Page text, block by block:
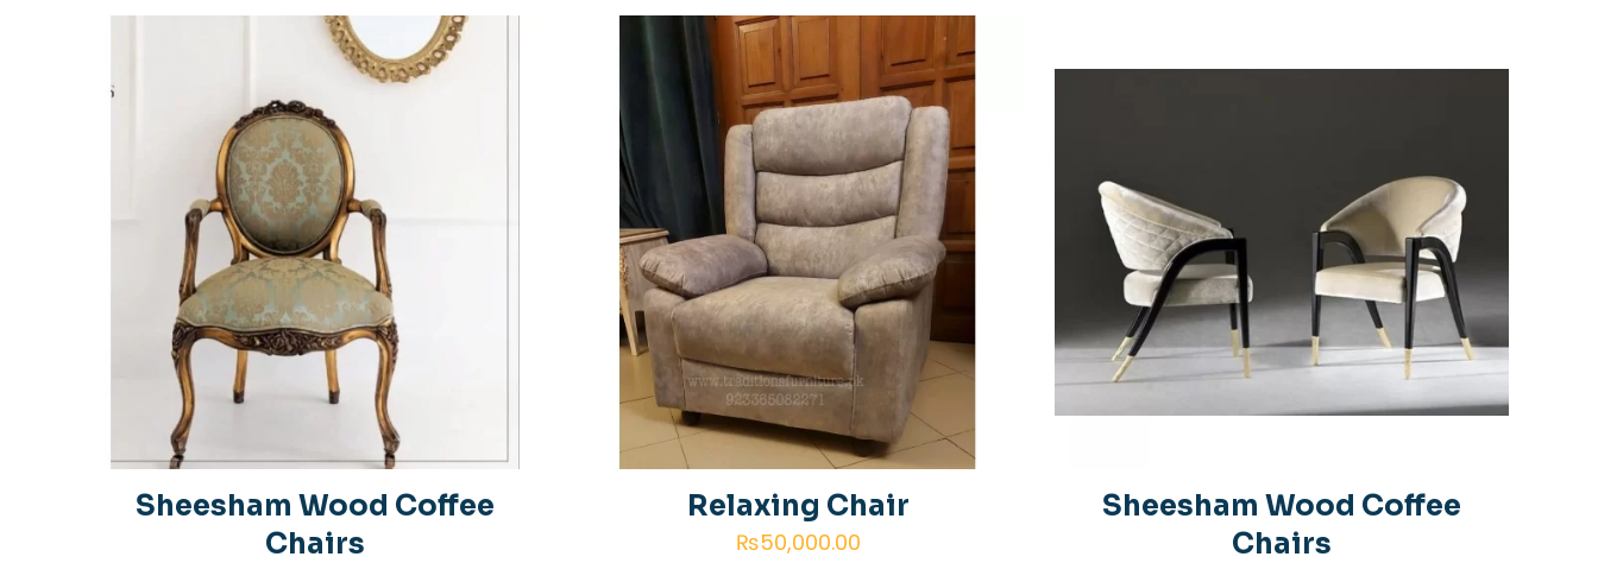
Your rating
2 of 5 stars 3 of 5 stars
Name Email*
Save my name, email, and
website in this browser for the
next time I comment.
Sheesham Wood Coffee
Chairs
Relaxing Chair
₨50,000.00
Sheesham Wood Coffee
Chairs